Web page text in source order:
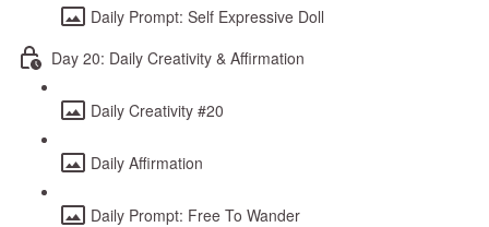
Daily Prompt: Self Expressive Doll
Day 20: Daily Creativity & Affirmation
Daily Creativity #20
Daily Affirmation
Daily Prompt: Free To Wander